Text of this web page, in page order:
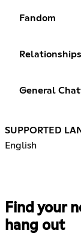
Fandom
General
SUPPORTED
English
Find your
hang out